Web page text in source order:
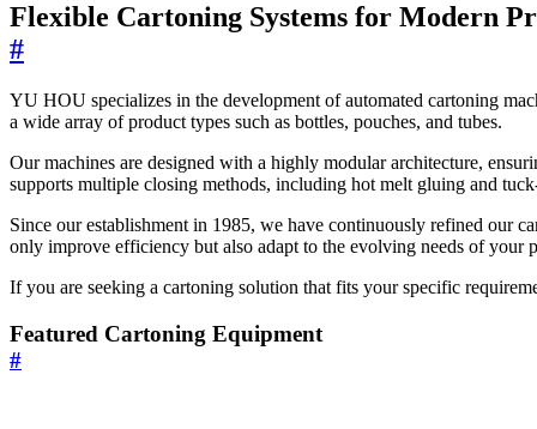
Flexible Cartoning Systems for Modern
#
YU HOU specializes in the development of automated cartoning
a wide array of product types such as bottles, pouches, and tubes.
Our machines are designed with a highly modular architecture,
supports multiple closing methods, including hot melt gluing and
Since our establishment in 1985, we have continuously refined our
only improve efficiency but also adapt to the evolving needs of your
If you are seeking a cartoning solution that fits your specific
Featured Cartoning Equipment
#